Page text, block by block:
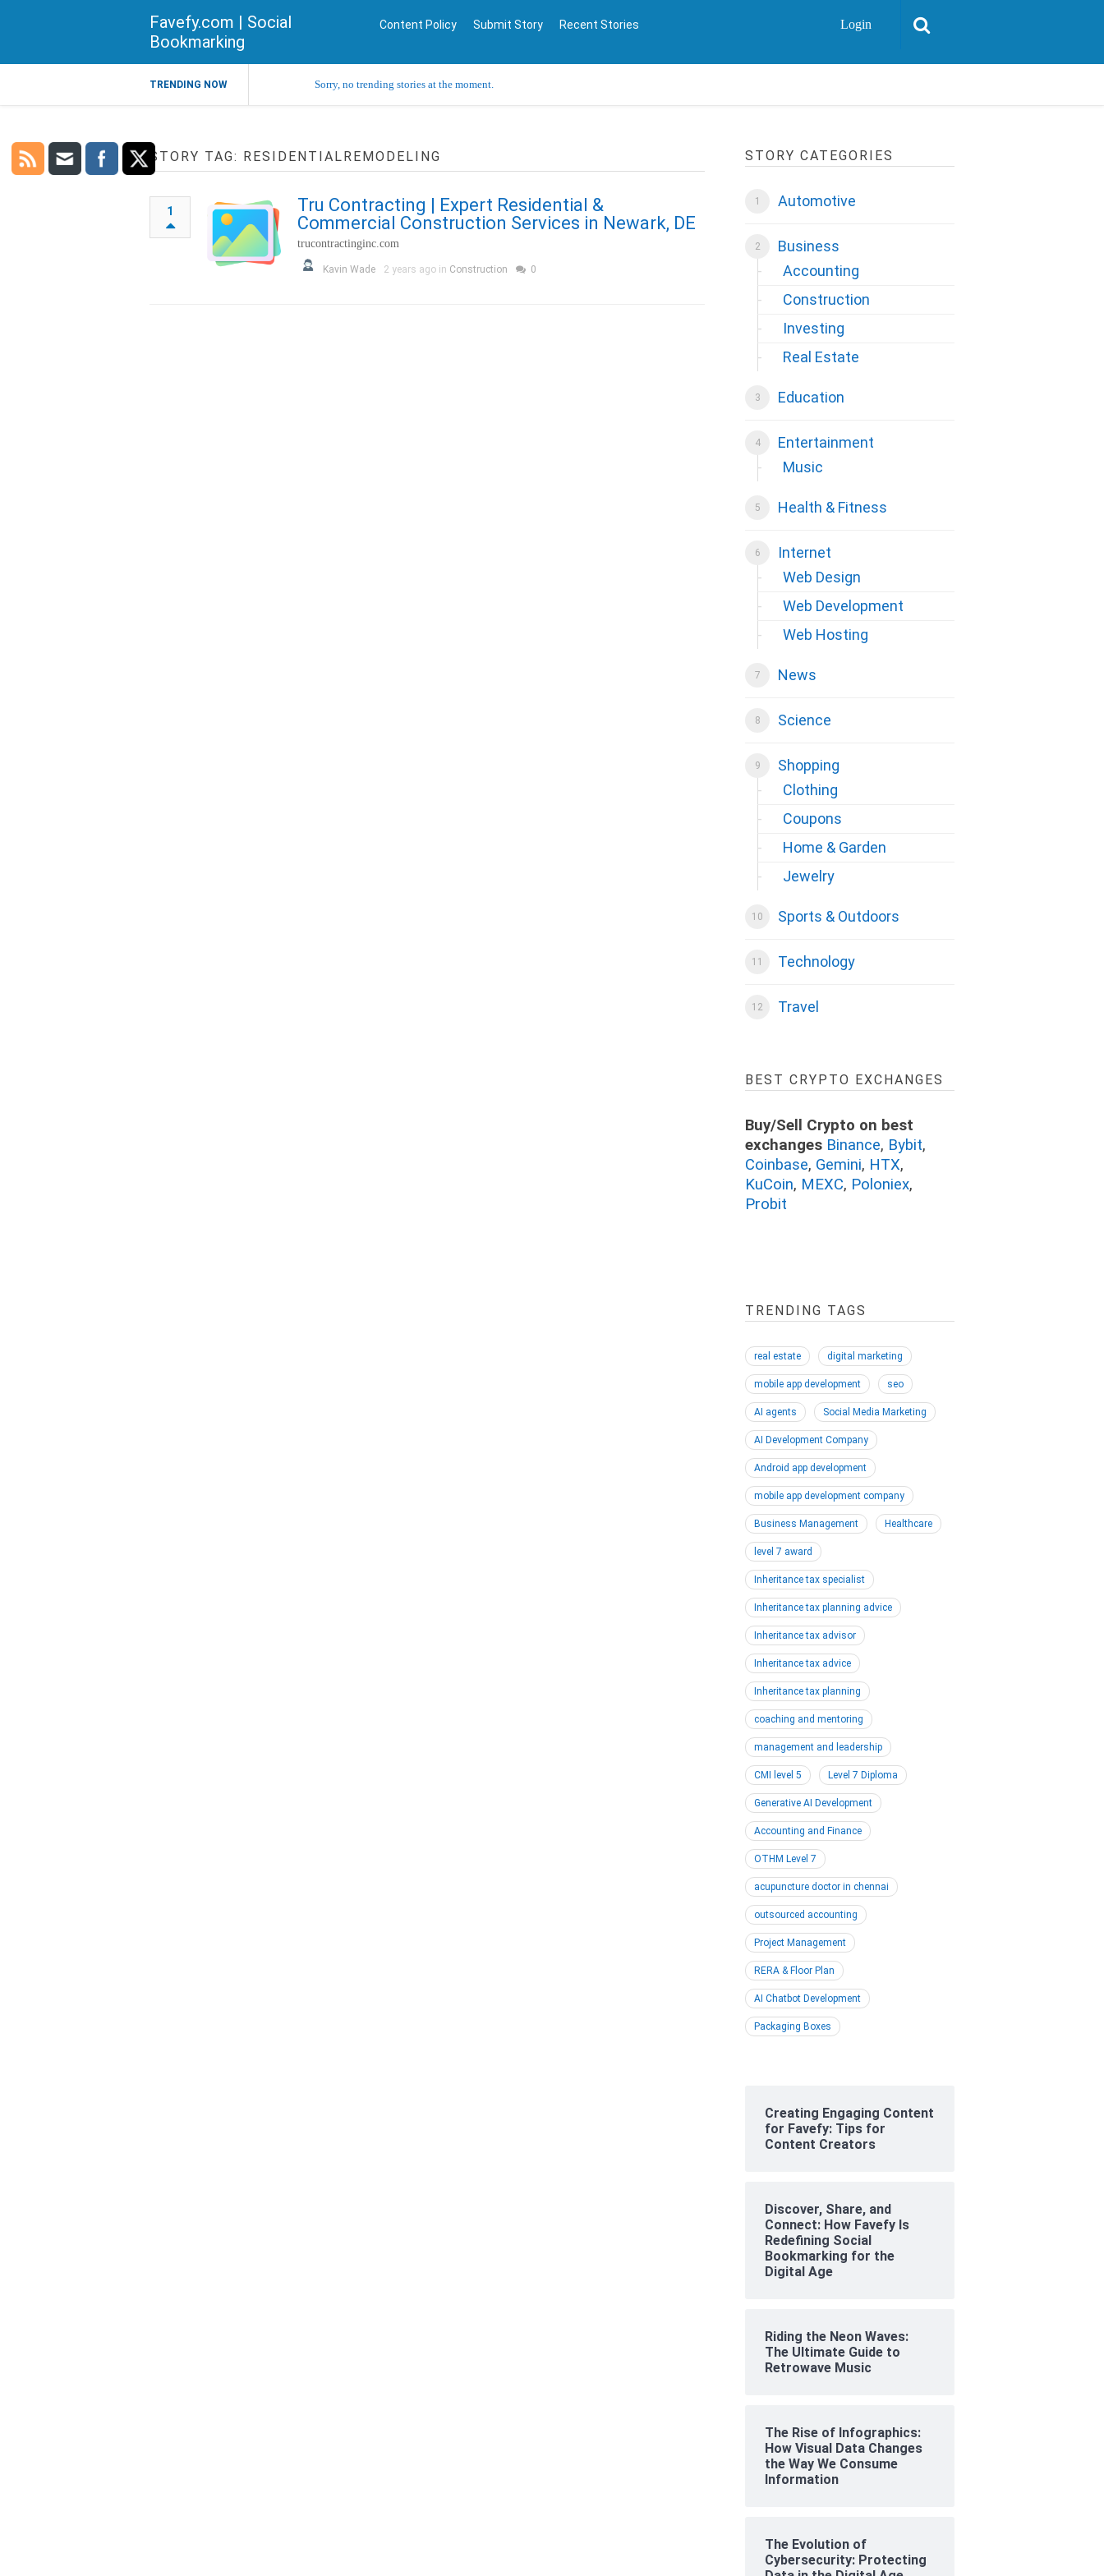
Favefy.com | Social
Bookmarking
Content Policy Submit Story Recent Stories Login
TRENDING NOW Sorry, no trending stories at the moment.
STORY TAG: RESIDENTIALREMODELING
1
Tru Contracting | Expert Residential &
Commercial Construction Services in Newark, DE
trucontractinginc.com
Kavin Wade 2 years ago in Construction 0
STORY CATEGORIES
Automotive
Business
Accounting
Construction
Investing
Real Estate
Education
Entertainment
Music
Health & Fitness
Internet
Web Design
Web Development
Web Hosting
News
Science
Shopping
Clothing
Coupons
Home & Garden
Jewelry
Sports & Outdoors
Technology
Travel
BEST CRYPTO EXCHANGES
Buy/Sell Crypto on best
exchanges Binance, Bybit,
Coinbase, Gemini, HTX,
KuCoin, MEXC, Poloniex,
Probit
TRENDING TAGS
real estate digital marketing
mobile app development seo
AI agents Social Media Marketing
AI Development Company
Android app development
mobile app development company
Business Management Healthcare
level 7 award
Inheritance tax specialist
Inheritance tax planning advice
Inheritance tax advisor
Inheritance tax advice
Inheritance tax planning
coaching and mentoring
management and leadership
CMI level 5 Level 7 Diploma
Generative AI Development
Accounting and Finance
OTHM Level 7
acupuncture doctor in chennai
outsourced accounting
Project Management
RERA & Floor Plan
AI Chatbot Development
Packaging Boxes
Creating Engaging Content
for Favefy: Tips for
Content Creators
Discover, Share, and
Connect: How Favefy Is
Redefining Social
Bookmarking for the
Digital Age
Riding the Neon Waves:
The Ultimate Guide to
Retrowave Music
The Rise of Infographics:
How Visual Data Changes
the Way We Consume
Information
The Evolution of
Cybersecurity: Protecting